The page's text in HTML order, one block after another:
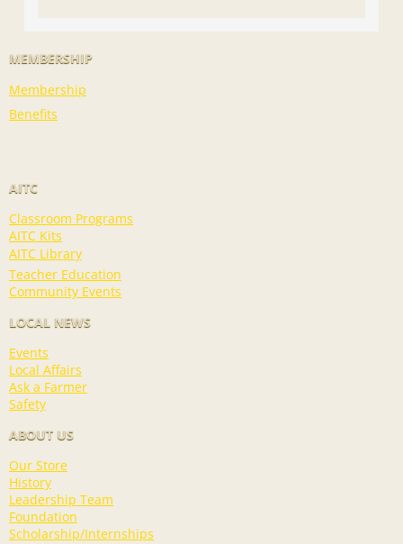
MEMBERSHIP
Membership
Benefits
AITC
Classroom Programs
AITC Kits
AITC Library
Teacher Education
Community Events
LOCAL NEWS
Events
Local Affairs
Ask a Farmer
Safety
ABOUT US
Our Store
History
Leadership Team
Foundation
Scholarship/Internships